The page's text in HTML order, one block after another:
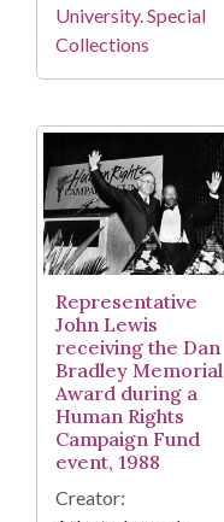
University. Special
Collections
Representative
John Lewis
receiving the Dan
Bradley Memorial
Award during a
Human Rights
Campaign Fund
event, 1988
Creator: